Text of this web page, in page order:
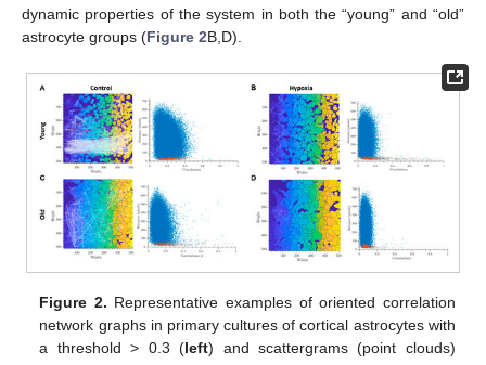
dynamic properties of the system in both the “young” and “old”
astrocyte groups (Figure 2B,D).
Figure 2. Representative examples of oriented correlation
network graphs in primary cultures of cortical astrocytes with
a threshold > 0.3 (left) and scattergrams (point clouds)